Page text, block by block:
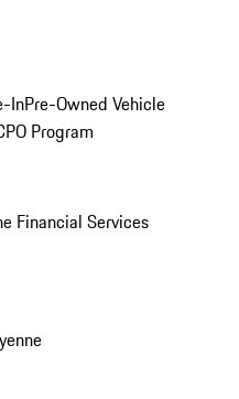
InPre-Owned Vehicle
Program
Financial Services